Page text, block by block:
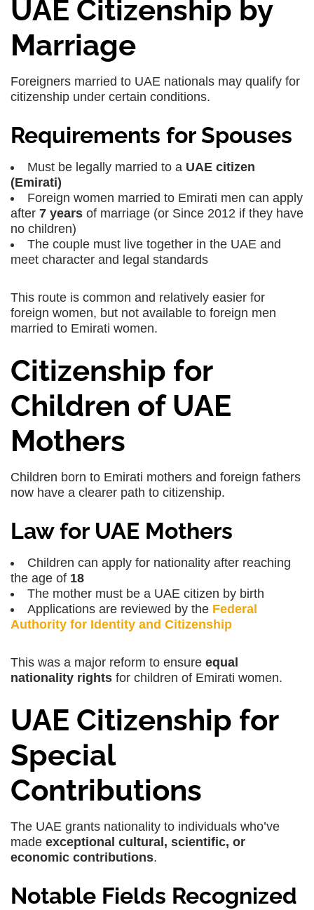
UAE Citizenship by
Marriage
Foreigners married to UAE nationals may qualify for
citizenship under certain conditions.
Requirements for Spouses
Must be legally married to a UAE citizen
(Emirati)
Foreign women married to Emirati men can apply
after 7 years of marriage (or Since 2012 if they have
no children)
The couple must live together in the UAE and
meet character and legal standards
This route is common and relatively easier for
foreign women, but not available to foreign men
married to Emirati women.
Citizenship for
Children of UAE
Mothers
Children born to Emirati mothers and foreign fathers
now have a clearer path to citizenship.
Law for UAE Mothers
Children can apply for nationality after reaching
the age of 18
The mother must be a UAE citizen by birth
Applications are reviewed by the Federal
Authority for Identity and Citizenship
This was a major reform to ensure equal
nationality rights for children of Emirati women.
UAE Citizenship for
Special
Contributions
The UAE grants nationality to individuals who’ve
made exceptional cultural, scientific, or
economic contributions.
Notable Fields Recognized